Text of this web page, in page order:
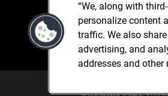
“We, along with
personalize content
traffic. We also
advertising, and
addresses and